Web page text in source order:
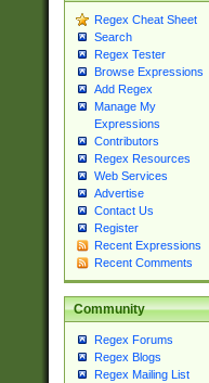
Regex Cheat Sheet
Search
Regex Tester
Browse Expressions
Add Regex
Manage My
Expressions
Contributors
Regex Resources
Web Services
Advertise
Contact Us
Register
Recent Expressions
Recent Comments
Community
Regex Forums
Regex Blogs
Regex Mailing List